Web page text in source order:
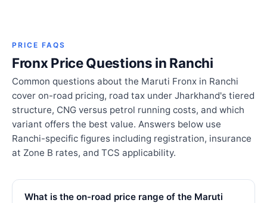
PRICE FAQS
Fronx Price Questions in Ranchi
Common questions about the Maruti Fronx in Ranchi
cover on-road pricing, road tax under Jharkhand's tiered
structure, CNG versus petrol running costs, and which
variant offers the best value. Answers below use
Ranchi-specific figures including registration, insurance
at Zone B rates, and TCS applicability.
What is the on-road price range of the Maruti